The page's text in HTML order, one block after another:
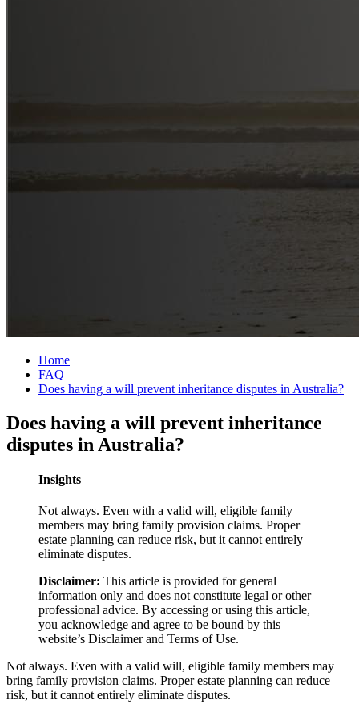
Home
FAQ
Does having a will prevent inheritance disputes in Australia?
Does having a will prevent inheritance
disputes in Australia?
Insights
Not always. Even with a valid will, eligible family
members may bring family provision claims. Proper
estate planning can reduce risk, but it cannot entirely
eliminate disputes.
Disclaimer: This article is provided for general
information only and does not constitute legal or other
professional advice. By accessing or using this article,
you acknowledge and agree to be bound by this
website’s Disclaimer and Terms of Use.
Not always. Even with a valid will, eligible family members may
bring family provision claims. Proper estate planning can reduce
risk, but it cannot entirely eliminate disputes.